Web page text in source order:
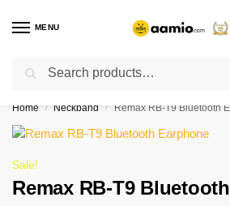
MENU
Flash sale unlocked ⚡ % off
Home / Neckband / Remax RB-T9 Bluetooth
Sale!
Remax RB-T9